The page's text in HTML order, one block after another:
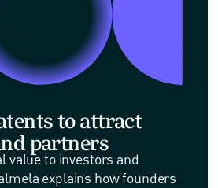
to attract
partners
value to investors and
explains how founders